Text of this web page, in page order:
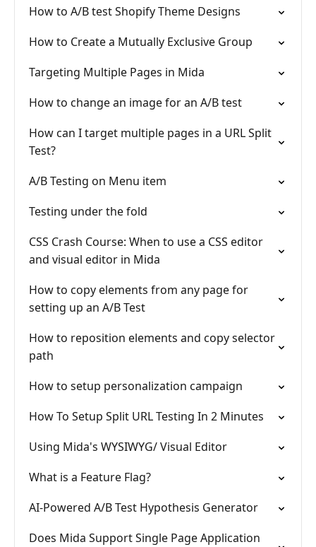
How to A/B test Shopify Theme Designs
How to Create a Mutually Exclusive Group
Targeting Multiple Pages in Mida
How to change an image for an A/B test
How can I target multiple pages in a URL Split
Test?
A/B Testing on Menu item
Testing under the fold
CSS Crash Course: When to use a CSS editor
and visual editor in Mida
How to copy elements from any page for
setting up an A/B Test
How to reposition elements and copy selector
path
How to setup personalization campaign
How To Setup Split URL Testing In 2 Minutes
Using Mida's WYSIWYG/ Visual Editor
What is a Feature Flag?
AI-Powered A/B Test Hypothesis Generator
Does Mida Support Single Page Application